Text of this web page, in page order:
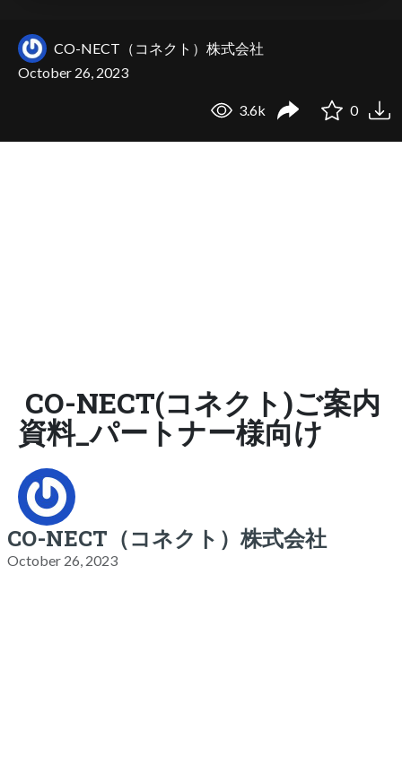
CO-NECT（コネクト）株式会社
October 26, 2023
3.6k 0
CO-NECT(コネクト)ご案内
資料_パートナー様向け
CO-NECT（コネクト）株式会社
October 26, 2023